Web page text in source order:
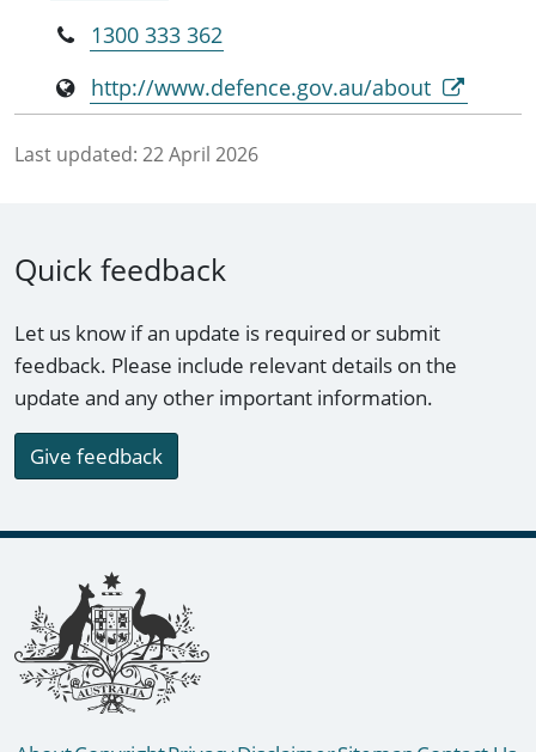
1300 333 362
http://www.defence.gov.au/about
Last updated: 22 April 2026
Quick feedback
Let us know if an update is required or submit
feedback. Please include relevant details on the
update and any other important information.
Give feedback
Footer links